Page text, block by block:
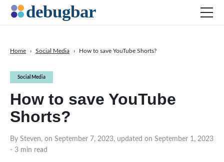
Social Media
How to save YouTube
Shorts?
By Steven, on September 7, 2023, updated on September 1, 2023
- 3 min read
Home › Social Media › How to save YouTube Shorts?
Productivity Tools
SEO